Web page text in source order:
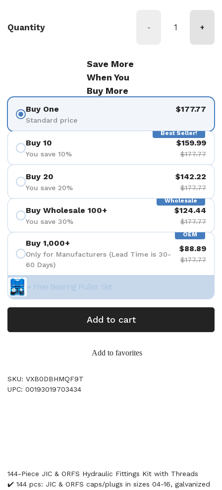
Quantity - +
Save More
When You
Buy More
Buy One
Standard price
$177.77
Best Seller!
Buy 10
You save 10%
$159.99
$177.77
Buy 20
You save 20%
$142.22
$177.77
Wholesale
Buy Wholesale 100+
You save 30%
$124.44
$177.77
OEM
Buy 1,000+
Only for Manufacturers (Lead Time is 30-
60 Days)
$88.89
$177.77
+ Free Bearing Puller Set
Add to cart
Add to favorites
SKU: VXB0DBHMQF9T
UPC: 00193019703434
144-Piece JIC & ORFS Hydraulic Fittings Kit with Threads
✔️ 144 pcs: JIC & ORFS caps/plugs in sizes 04-16, galvanized